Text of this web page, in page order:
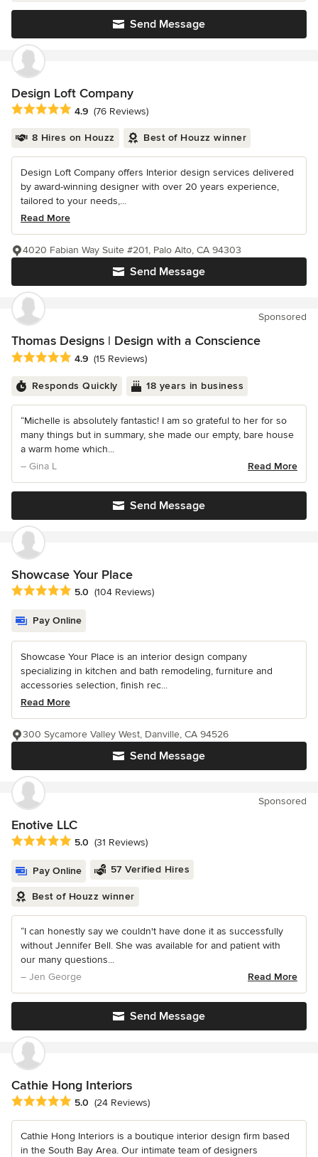
Send Message
Design Loft Company
Average rating: 4.9 out of 5 stars
4.9 (76 Reviews)
8 Hires on Houzz Best of Houzz winner
Design Loft Company offers Interior design services delivered
by award-winning designer with over 20 years experience,
tailored to your needs,...
Read More
Send Message
4020 Fabian Way Suite #201, Palo Alto, CA 94303
Sponsored
Thomas Designs | Design with a Conscience
Average rating: 4.9 out of 5 stars
4.9 (15 Reviews)
Responds Quickly 18 years in business
“Michelle is absolutely fantastic! I am so grateful to her for so
many things but in summary, she made our empty, bare house
a warm home which...
– Gina L
Read More
Send Message
Showcase Your Place
Average rating: 5 out of 5 stars
5.0 (104 Reviews)
Pay Online
Showcase Your Place is an interior design company
specializing in kitchen and bath remodeling, furniture and
accessories selection, finish rec...
Read More
Send Message
300 Sycamore Valley West, Danville, CA 94526
Sponsored
Enotive LLC
Average rating: 5 out of 5 stars
5.0 (31 Reviews)
Pay Online 57 Verified Hires
Best of Houzz winner
“I can honestly say we couldn't have done it as successfully
without Jennifer Bell. She was available for and patient with
our many questions...
– Jen George
Read More
Send Message
Cathie Hong Interiors
Average rating: 5 out of 5 stars
5.0 (24 Reviews)
Cathie Hong Interiors is a boutique interior design firm based
in the South Bay Area. Our intimate team of designers